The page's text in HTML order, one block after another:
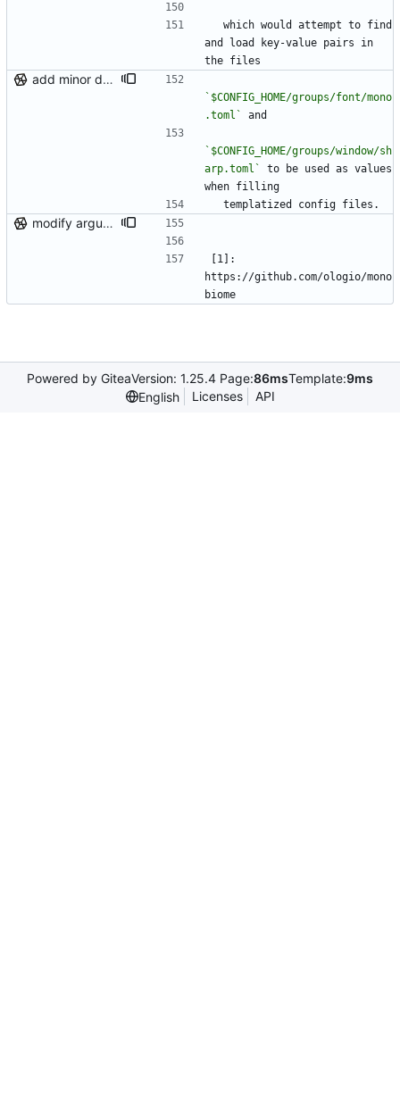
and load key-value pairs in
the files
add minor details to usage docs
`$CONFIG_HOME/groups/font/mono
.toml`
and
`$CONFIG_HOME/groups/window/sh
arp.toml`
to be used as values
when filling
  templatized config files.
modify argument names, update README with examples and demo
[1]:
https://github.com/ologio/mono
biome
Powered by GiteaVersion: 1.25.4 Page:86msTemplate:9ms
English
Licenses API